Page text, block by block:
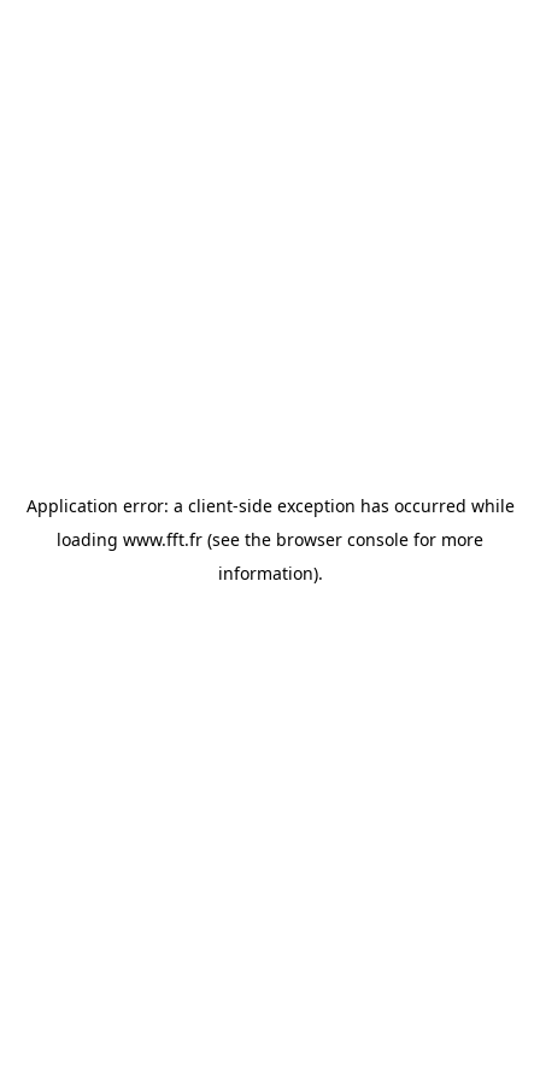
Application error: a client-side exception has occurred while
loading www.fft.fr (see the browser console for more
information).